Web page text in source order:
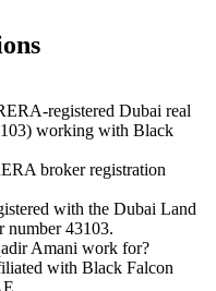
registered Dubai real
working with Black
broker registration
with the Dubai Land
number 43103.
Amani work for?
with Black Falcon